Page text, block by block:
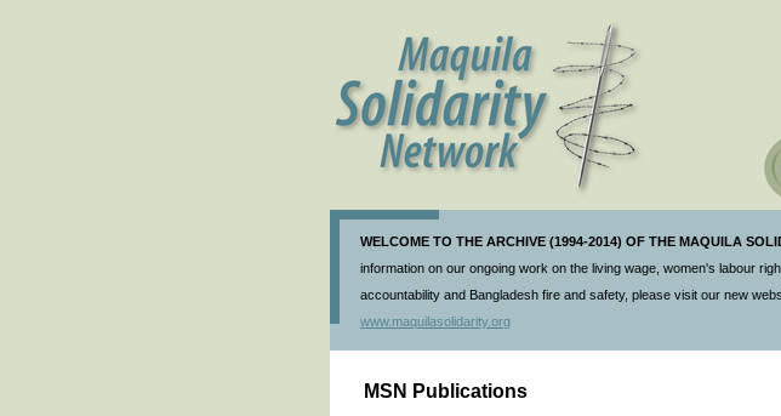
WELCOME TO THE ARCHIVE (1994-2014) OF THE MAQUILA
information on our ongoing work on the living wage, women's labour
accountability and Bangladesh fire and safety, please visit our new
www.maquilasolidarity.org
MSN Publications